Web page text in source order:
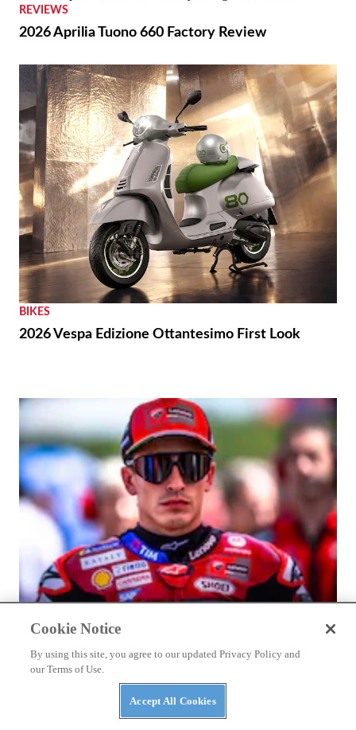
THE WIRE
Royal Enfield Unveil First-ever US Flagship Store
with Baxter Cycle
REVIEWS
2026 Aprilia Tuono 660 Factory Review
2026 Vespa Edizione Ottantesimo First Look
Cookie Notice
By using this site, you agree to our updated Privacy Policy and
our Terms of Use.
Accept All Cookies